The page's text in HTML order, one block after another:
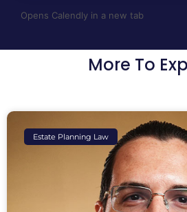
Opens Calendly in a new tab
More To
Estate Planning Law